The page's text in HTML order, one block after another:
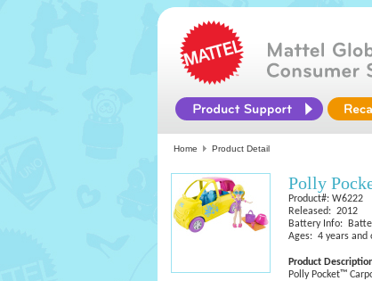
Home Product Detail
Polly
Product#: W6222
Released: 2012
Battery Info:
Ages: 4 years and
Product
Polly Pocket™